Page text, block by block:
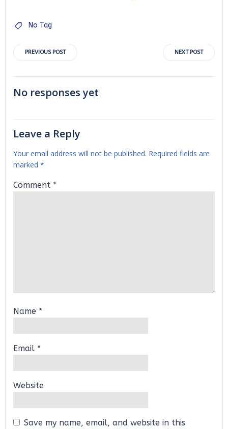
No Tag
Post
navigation
PREVIOUS POST
navigation
NEXT POST
No responses yet
Leave a Reply
Your email address will not be published. Required fields are
marked *
Comment *
Name *
Email *
Website
Save my name, email, and website in this